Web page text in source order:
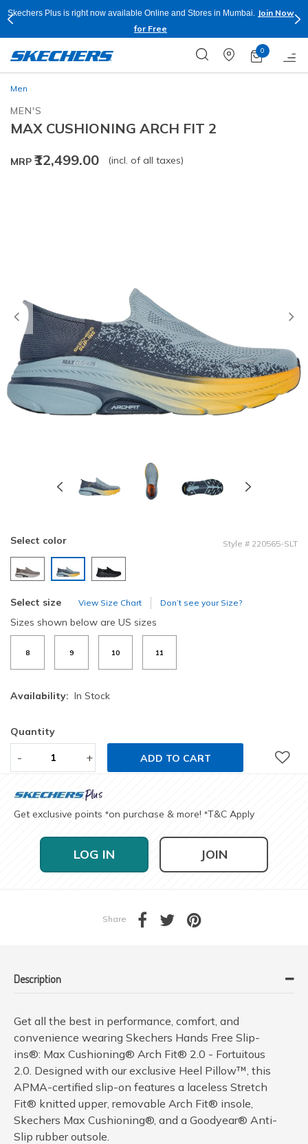
Skechers Plus is right now available Online and Stores in Mumbai.
Join Now
for Free
0
Men
MEN'S
MAX CUSHIONING ARCH FIT 2
MRP ₹12,499.00 (incl. of all taxes)
Previous
Select color Style # 220565-SLT
Select size View Size Chart Don’t see your Size?
Sizes shown below are US sizes
8 9 10 11
Availability: In Stock
Quantity
- + ADD TO CART
Get exclusive points *on purchase & more! *T&C Apply
LOG IN JOIN
Share
Description
Get all the best in performance, comfort, and
convenience wearing Skechers Hands Free Slip-
ins®: Max Cushioning® Arch Fit® 2.0 - Fortuitous
2.0. Designed with our exclusive Heel Pillow™, this
APMA-certified slip-on features a laceless Stretch
Fit® knitted upper, removable Arch Fit® insole,
Skechers Max Cushioning®, and a Goodyear® Anti-
Slip rubber outsole.